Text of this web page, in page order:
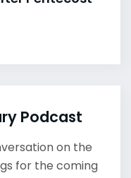
Podcast
on the
for the coming